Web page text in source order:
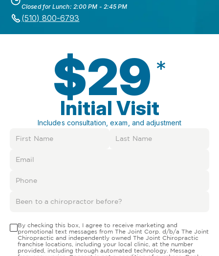
Closed for Lunch: 2:00 PM - 2:45 PM
(510) 800-6793
$29 *
Initial Visit
Includes consultation, exam, and adjustment
By checking this box, I agree to receive marketing and
promotional text messages from The Joint Corp. d/b/a The Joint
Chiropractic and independently owned The Joint Chiropractic
franchise locations, including your local clinic, at the number
provided, including through automated technology. Message